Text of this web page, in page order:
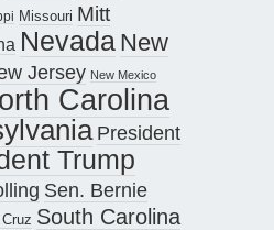
Missouri Mitt
Nevada New
Jersey New Mexico
Carolina
President
Trump
Sen. Bernie
South Carolina